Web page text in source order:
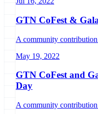
GTN CoFest &
A community
May 19, 2022
GTN CoFest and
Day
A community